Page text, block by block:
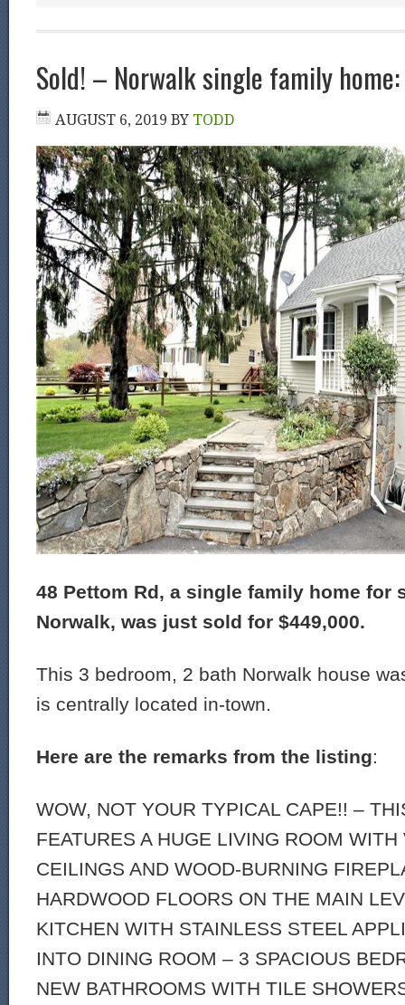
Sold! – Norwalk single family
AUGUST 6, 2019 BY TODD
48 Pettom Rd, a single family home for
Norwalk, was just sold for $449,000.
This 3 bedroom, 2 bath Norwalk house
is centrally located in-town.
Here are the remarks from the listing:
WOW, NOT YOUR TYPICAL CAPE!! –
FEATURES A HUGE LIVING ROOM WITH
CEILINGS AND WOOD-BURNING
HARDWOOD FLOORS ON THE MAIN
KITCHEN WITH STAINLESS STEEL
INTO DINING ROOM – 3 SPACIOUS
NEW BATHROOMS WITH TILE